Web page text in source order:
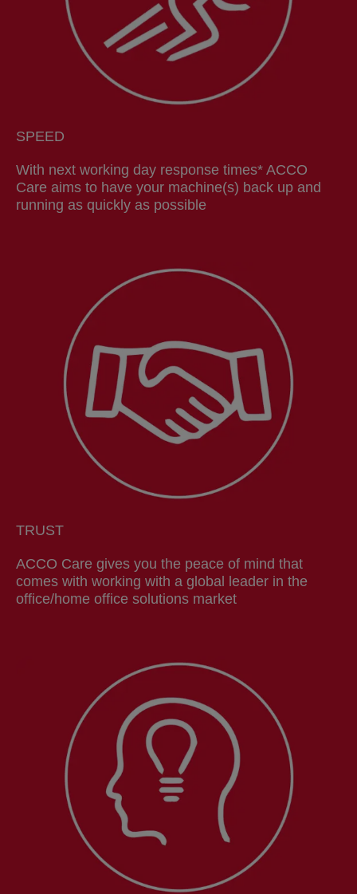
SPEED
With next working day response times* ACCO
Care aims to have your machine(s) back up and
running as quickly as possible
TRUST
ACCO Care gives you the peace of mind that
comes with working with a global leader in the
office/home office solutions market